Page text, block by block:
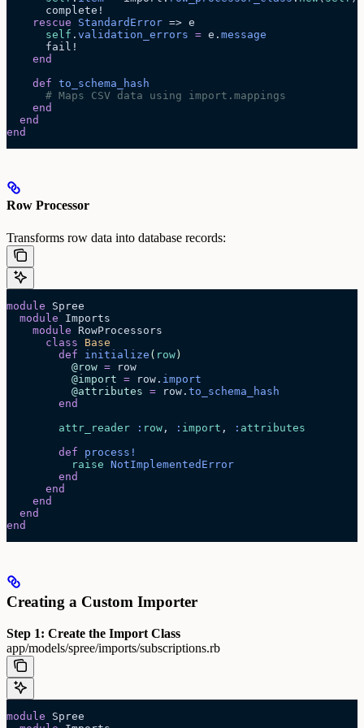
      complete!
    rescue
StandardError => e
      self
. validation_errors = e. message
      fail!
    end
    def
to_schema_hash
      # Maps CSV data using import.mappings
    end
  end
end
Row Processor
Transforms row data into database records:
module Spree
  module
Imports
    module
RowProcessors
      class
Base
        def
initialize ( row)
          @row
= row
          @import
= row. import
          @attributes
= row. to_schema_hash
        end
        attr_reader
: row , : import , : attributes
        def
process!
          raise
NotImplementedError
        end
      end
    end
  end
end
Creating a Custom Importer
Step 1: Create the Import Class
app/models/spree/imports/subscriptions.rb
module Spree